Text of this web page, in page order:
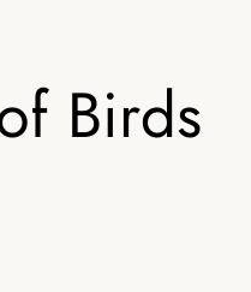
Birds